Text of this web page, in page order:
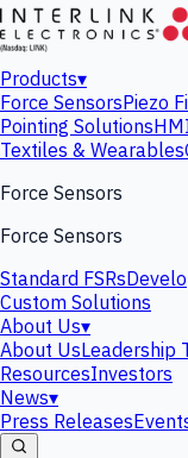
Products▾
Force SensorsPiezo
Pointing Solutions
Textiles & Wearables
Force Sensors
Force Sensors
Standard FSRs
Custom Solutions
About Us▾
About UsLeadership
ResourcesInvestors
News▾
Press Releases